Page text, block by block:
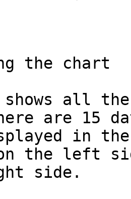
the chart
shows all
are 15
in
the left
side.